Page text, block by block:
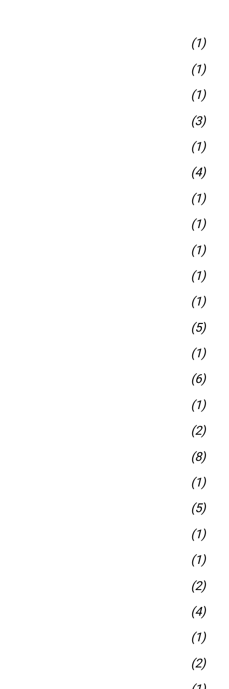
(1)
(1)
(1)
(3)
(1)
(4)
(1)
(1)
(1)
(1)
(1)
(5)
(1)
(6)
(1)
(2)
(8)
(1)
(5)
(1)
(1)
(2)
(4)
(1)
(2)